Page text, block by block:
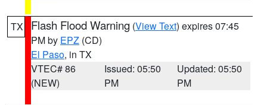
TX Flash Flood Warning (View Text) expires 07:45
PM by EPZ (CD)
El Paso, in TX
VTEC# 86
(NEW)
Issued: 05:50
PM
Updated: 05:50
PM